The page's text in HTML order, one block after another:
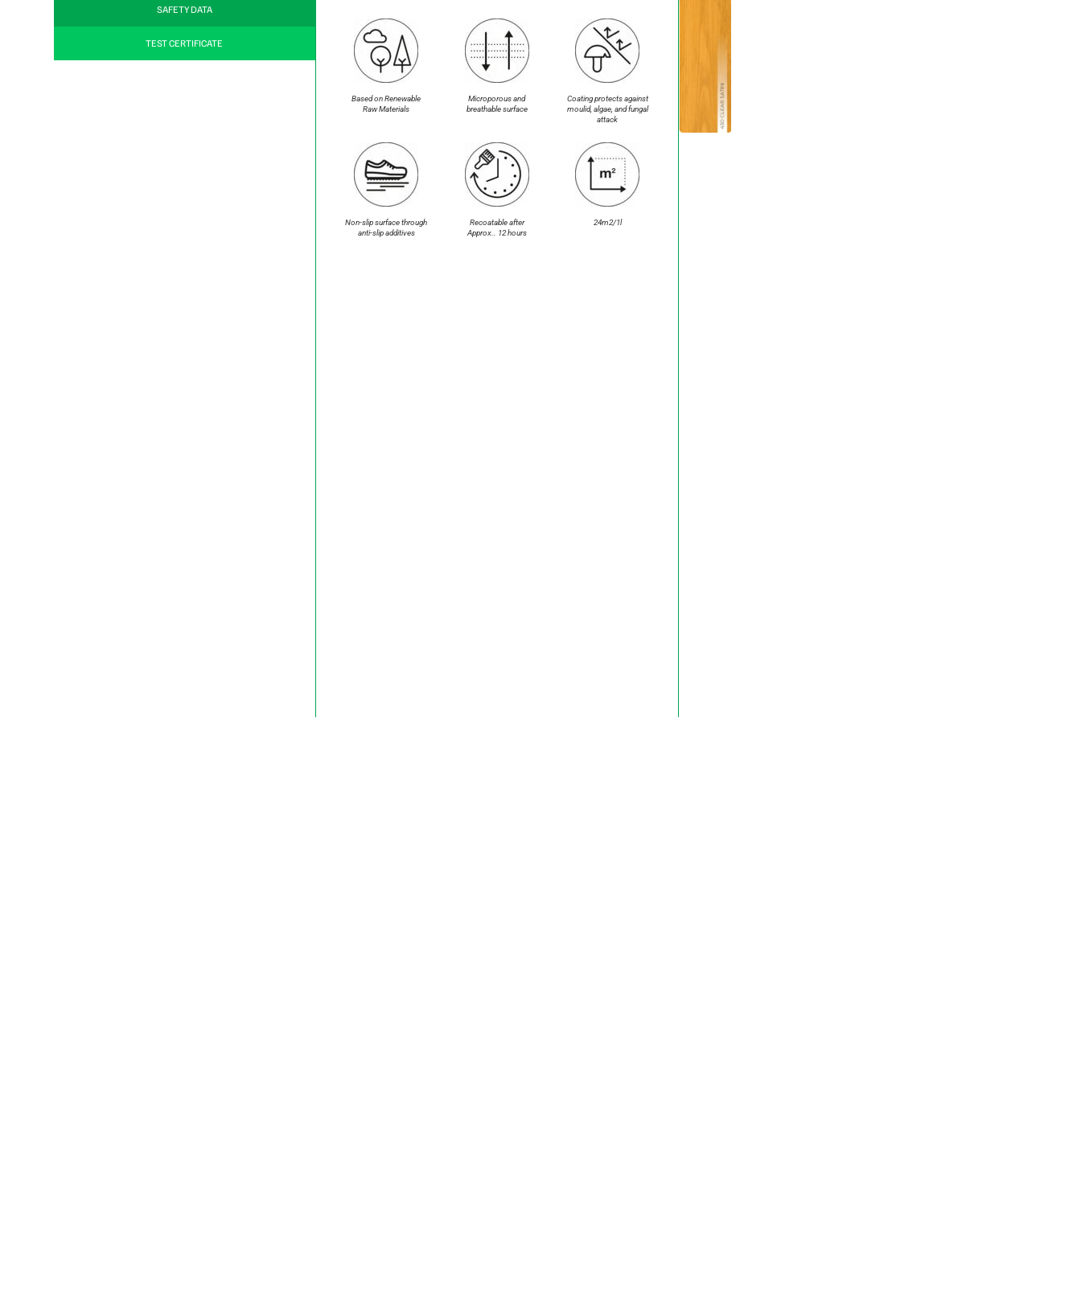
SAFETY DATA
TEST CERTIFICATE
Based on Renewable
Raw Materials
Microporous and
breathable surface
Coating protects against
moulid, algae, and fungal
attack
Non-slip surface through
anti-slip additives
Recoatable after
Approx.. 12 hours
24m2/1l